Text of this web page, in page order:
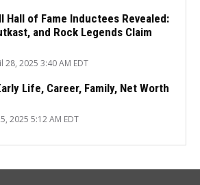
Hall of Fame Inductees Revealed:
and Rock Legends Claim
28, 2025 3:40 AM EDT
Life, Career, Family, Net Worth
2025 5:12 AM EDT